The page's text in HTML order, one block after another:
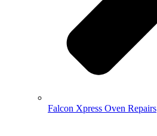
Falcon Xpress Oven Repairs